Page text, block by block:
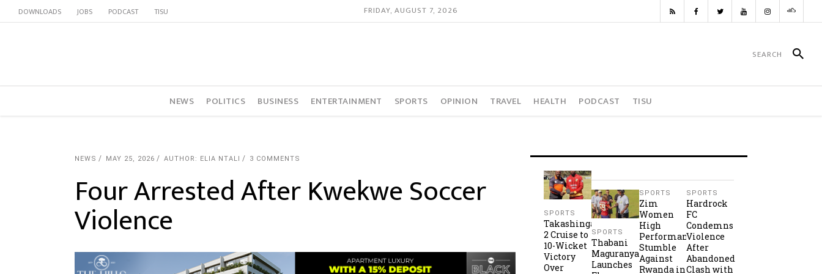
DOWNLOADS JOBS PODCAST TISU FRIDAY, AUGUST 7, 2026
NEWS POLITICS BUSINESS ENTERTAINMENT SPORTS OPINION TRAVEL HEALTH PODCAST TISU
NEWS MAY 25, 2026 AUTHOR: ELIA NTALI 3 COMMENTS
Four Arrested After Kwekwe Soccer
Violence SPORTS
Takashinga
2 Cruise to
10-Wicket
Victory
Over
SPORTS
Thabani
Maguranyanga
Launches
SPORTS
Zim
Women
High
Performance
Stumble
Against
Rwanda in
SPORTS
Hardrock
FC
Condemns
Violence
After
Abandoned
Clash with